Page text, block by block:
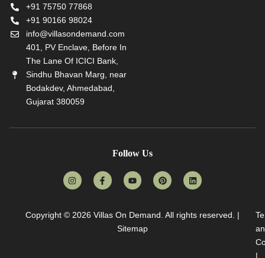
+91 75750 77868
+91 90166 98024
info@villasondemand.com
401, PV Enclave, Before In
The Lane Of ICICI Bank,
Sindhu Bhavan Marg, near
Bodakdev, Ahmedabad,
Gujarat 380059
Follow Us
Copyright © 2026 Villas On Demand . All rights reserved. |
Sitemap
|